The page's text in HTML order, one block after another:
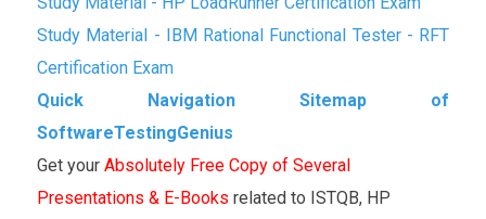
Study Material - IBM Rational Functional Tester - RFT
Certification Exam
Quick Navigation Sitemap of
SoftwareTestingGenius
Get your Absolutely Free Copy of Several
Presentations & E-Books related to ISTQB, HP